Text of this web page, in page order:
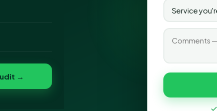
→
company in
and search